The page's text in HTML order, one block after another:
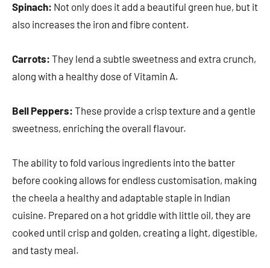
Spinach: Not only does it add a beautiful green hue, but it
also increases the iron and fibre content.
Carrots: They lend a subtle sweetness and extra crunch,
along with a healthy dose of Vitamin A.
Bell Peppers: These provide a crisp texture and a gentle
sweetness, enriching the overall flavour.
The ability to fold various ingredients into the batter
before cooking allows for endless customisation, making
the cheela a healthy and adaptable staple in Indian
cuisine. Prepared on a hot griddle with little oil, they are
cooked until crisp and golden, creating a light, digestible,
and tasty meal.